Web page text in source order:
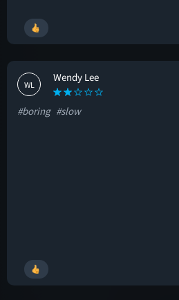
WL
Wendy Lee
#boring #slow